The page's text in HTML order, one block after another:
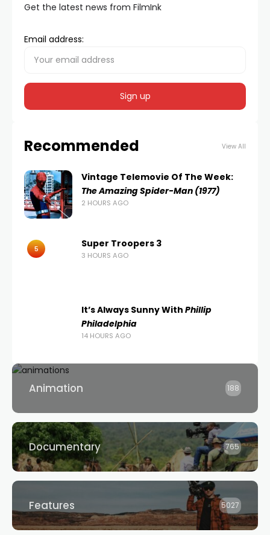
Get the latest news from FilmInk
Email address:
Recommended View All
Vintage Telemovie Of The Week:
The Amazing Spider-Man (1977)
2 HOURS AGO
5 Super Troopers 3
3 HOURS AGO
It’s Always Sunny With Phillip
Philadelphia
14 HOURS AGO
Animation 188
Documentary 765
Features 5027